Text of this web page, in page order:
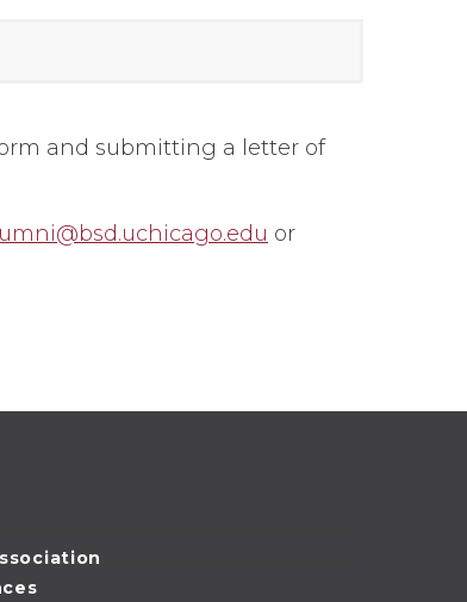
and submitting a letter of
or